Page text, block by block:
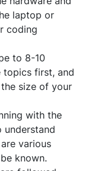
laptop or
coding
to 8-10
topics first, and
size of your
with the
understand
various
known.